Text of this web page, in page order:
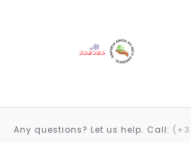
Any questions? Let us help. Call: